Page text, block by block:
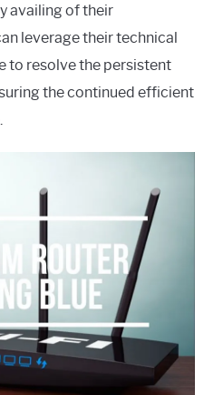
availing of their
leverage their technical
to resolve the persistent
the continued efficient